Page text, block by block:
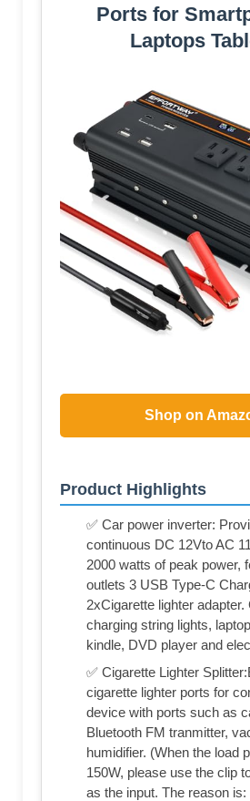
Ports for
Laptops
Shop on
Product Highlights
✅ Car power inverter:
continuous DC 12Vto AC
2000 watts of peak power,
outlets 3 USB Type-C
2xCigarette lighter adapter.
charging string lights,
kindle, DVD player and
✅ Cigarette Lighter
cigarette lighter ports for
device with ports such as
Bluetooth FM tranmitter,
humidifier. (When the load
150W, please use the clip
as the input. The reason